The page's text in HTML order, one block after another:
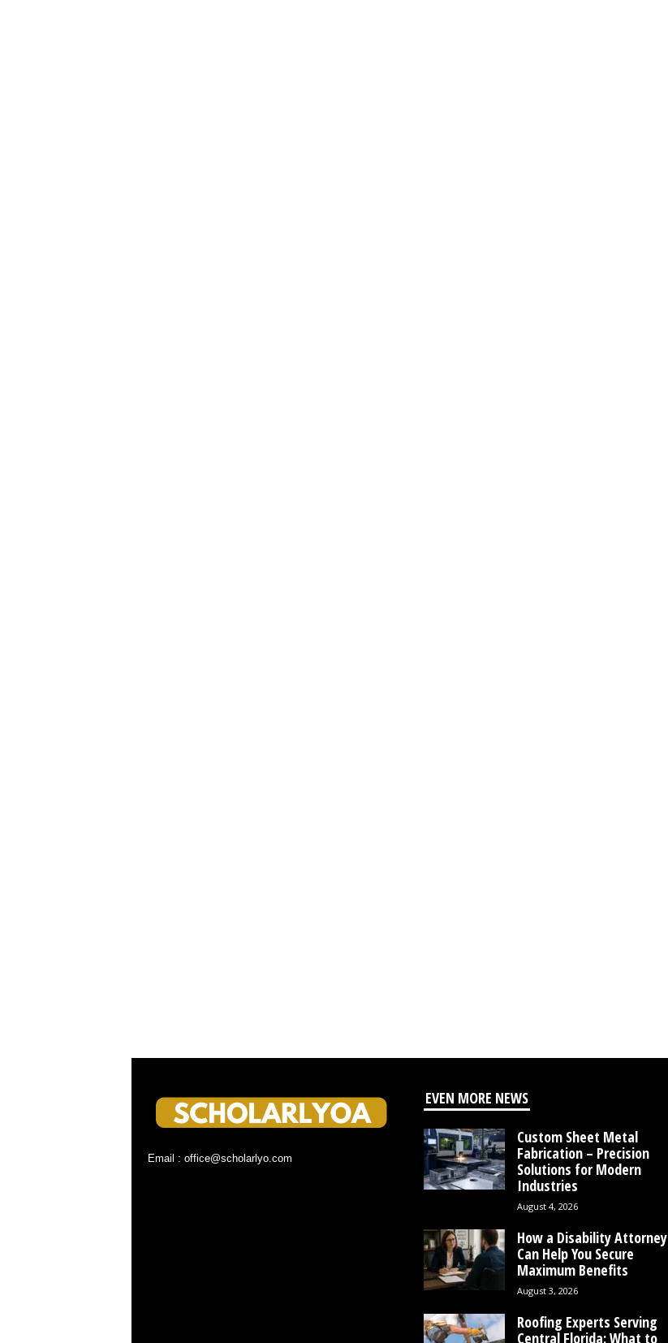
Email : office@scholarlyo.com
EVEN MORE NEWS
Custom Sheet Metal
Fabrication – Precision
Solutions for Modern
Industries
August 4, 2026
How a Disability Attorney
Can Help You Secure
Maximum Benefits
August 3, 2026
Roofing Experts Serving
Central Florida: What to